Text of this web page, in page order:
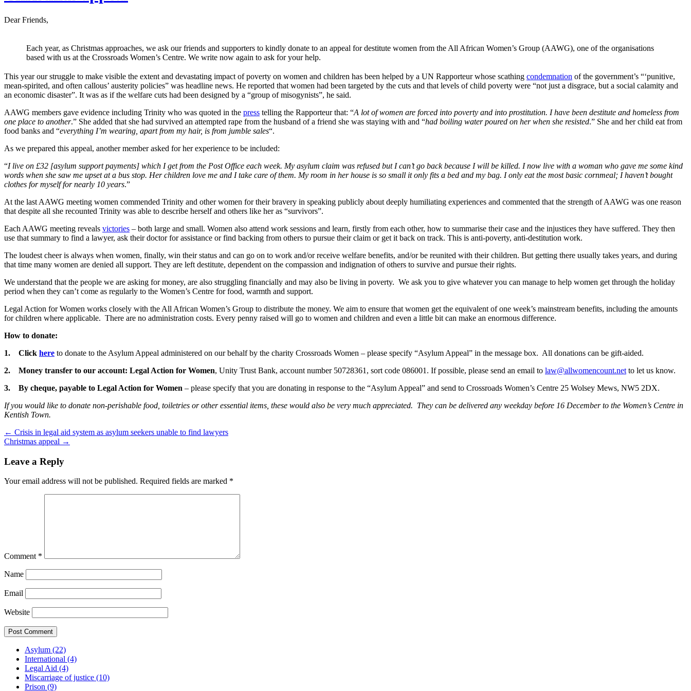
Dear Friends,
Each year, as Christmas approaches, we ask our friends and supporters to kindly donate to an appeal for destitute women from the All African Women’s Group (AAWG), one of the organisations
based with us at the Crossroads Women’s Centre. We write now again to ask for your help.
This year our struggle to make visible the extent and devastating impact of poverty on women and children has been helped by a UN Rapporteur whose scathing condemnation of the government’s “‘punitive,
mean-spirited, and often callous’ austerity policies” was headline news. He reported that women had been targeted by the cuts and that levels of child poverty were “not just a disgrace, but a social calamity and
an economic disaster”. It was as if the welfare cuts had been designed by a “group of misogynists”, he said.
AAWG members gave evidence including Trinity who was quoted in the press telling the Rapporteur that: “A lot of women are forced into poverty and into prostitution. I have been destitute and homeless from
one place to another.” She added that she had survived an attempted rape from the husband of a friend she was staying with and “had boiling water poured on her when she resisted.” She and her child eat from
food banks and “everything I’m wearing, apart from my hair, is from jumble sales“.
As we prepared this appeal, another member asked for her experience to be included:
“I live on £32 [asylum support payments] which I get from the Post Office each week. My asylum claim was refused but I can’t go back because I will be killed. I now live with a woman who gave me some kind
words when she saw me upset at a bus stop. Her children love me and I take care of them. My room in her house is so small it only fits a bed and my bag. I only eat the most basic cornmeal; I haven’t bought
clothes for myself for nearly 10 years.”
At the last AAWG meeting women commended Trinity and other women for their bravery in speaking publicly about deeply humiliating experiences and commented that the strength of AAWG was one reason
that despite all she recounted Trinity was able to describe herself and others like her as “survivors”.
Each AAWG meeting reveals victories – both large and small. Women also attend work sessions and learn, firstly from each other, how to summarise their case and the injustices they have suffered. They then
use that summary to find a lawyer, ask their doctor for assistance or find backing from others to pursue their claim or get it back on track. This is anti-poverty, anti-destitution work.
The loudest cheer is always when women, finally, win their status and can go on to work and/or receive welfare benefits, and/or be reunited with their children. But getting there usually takes years, and during
that time many women are denied all support. They are left destitute, dependent on the compassion and indignation of others to survive and pursue their rights.
We understand that the people we are asking for money, are also struggling financially and may also be living in poverty. We ask you to give whatever you can manage to help women get through the holiday
period when they can’t come as regularly to the Women’s Centre for food, warmth and support.
Legal Action for Women works closely with the All African Women’s Group to distribute the money. We aim to ensure that women get the equivalent of one week’s mainstream benefits, including the amounts
for children where applicable. There are no administration costs. Every penny raised will go to women and children and even a little bit can make an enormous difference.
How to donate:
1.
Click here to donate to the Asylum Appeal administered on our behalf by the charity Crossroads Women – please specify “Asylum Appeal” in the message box. All donations can be gift-aided.
2.
Money transfer to our account: Legal Action for Women, Unity Trust Bank, account number 50728361, sort code 086001. If possible, please send an email to law@allwomencount.net to let us know.
3.
By cheque, payable to Legal Action for Women – please specify that you are donating in response to the “Asylum Appeal” and send to Crossroads Women’s Centre 25 Wolsey Mews, NW5 2DX.
If you would like to donate non-perishable food, toiletries or other essential items, these would also be very much appreciated. They can be delivered any weekday before 16 December to the Women’s Centre in
Kentish Town.
← Crisis in legal aid system as asylum seekers unable to find lawyers
Christmas appeal →
Leave a Reply
Your email address will not be published. Required fields are marked *
Comment *
Name
Email
Website
Asylum (22)
International (4)
Legal Aid (4)
Miscarriage of justice (10)
Prison (9)